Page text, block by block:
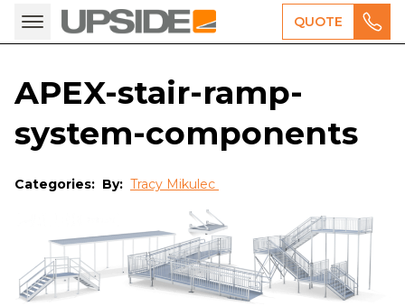
QUOTE
APEX-stair-ramp-
system-components
Categories: By: Tracy Mikulec